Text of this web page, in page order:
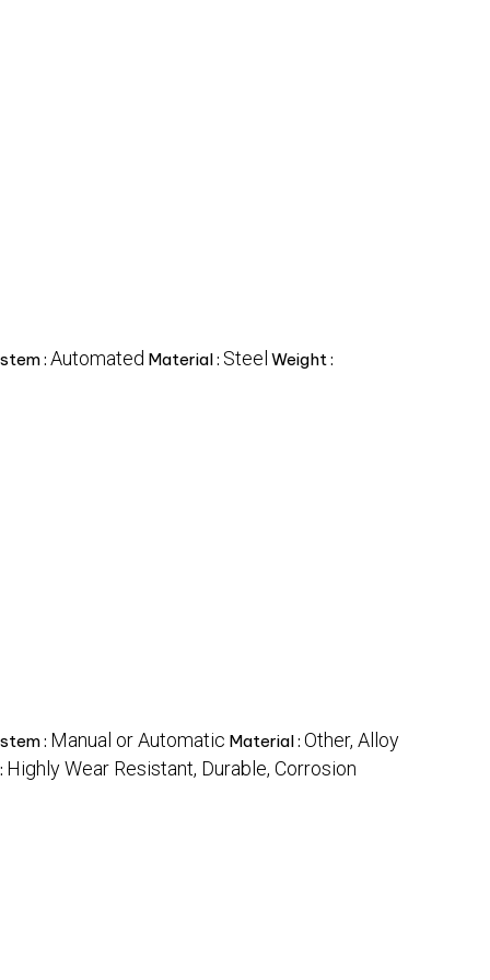
: Automated Material : Steel Weight :
: Manual or Automatic Material : Other, Alloy
Highly Wear Resistant, Durable, Corrosion